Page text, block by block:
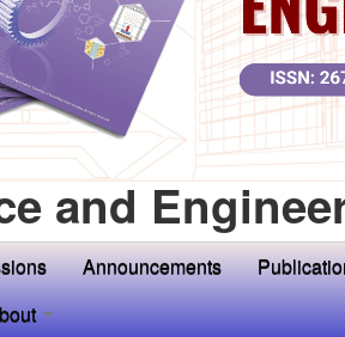
and
Announcements